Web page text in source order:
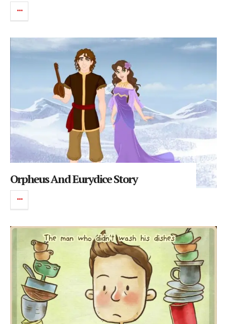
Orpheus And Eurydice Story